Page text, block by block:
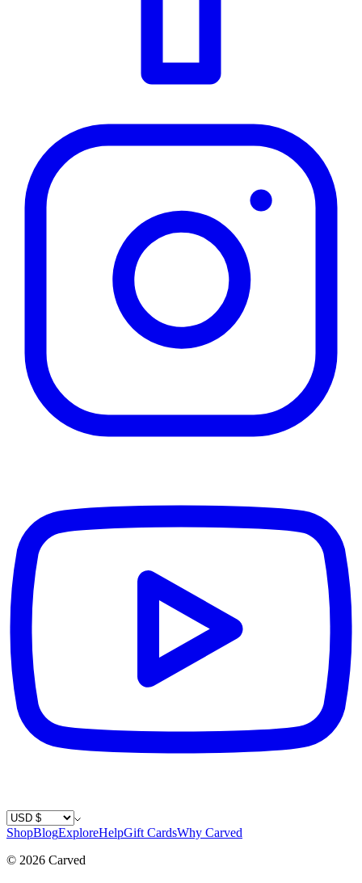
Country / Currency
ShopBlogExploreHelpGift CardsWhy Carved
© 2026 Carved